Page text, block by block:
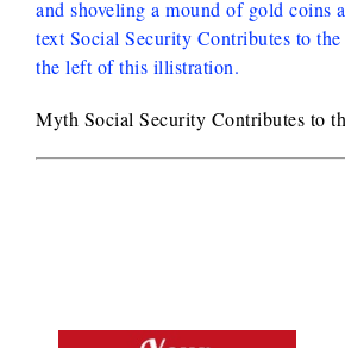
Myth Social Security Contributes to